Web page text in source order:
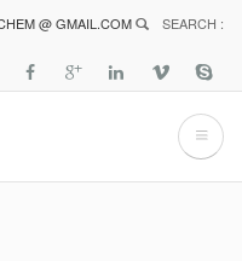
@ GMAIL.COM SEARCH :